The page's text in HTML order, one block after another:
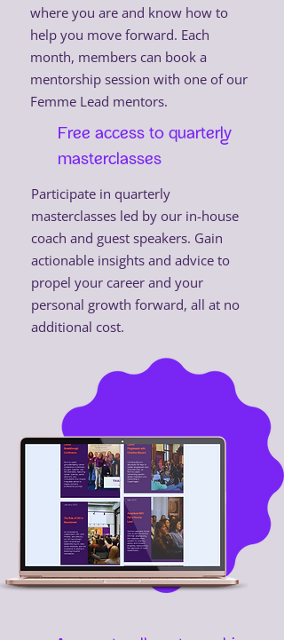
where you are and know how to
help you move forward. Each
month, members can book a
mentorship session with one of our
Femme Lead mentors.
Free access to quarterly
masterclasses
Participate in quarterly
masterclasses led by our in-house
coach and guest speakers. Gain
actionable insights and advice to
propel your career and your
personal growth forward, all at no
additional cost.